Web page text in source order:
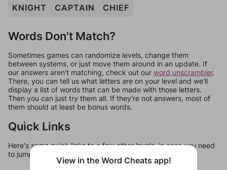
KNIGHT
CAPTAIN CHIEF
Words Don't Match?
Sometimes games can randomize levels, change them
between systems, or just move them around in an update. If
our answers aren't matching, check out our word unscrambler.
There, you can tell us what letters are on your level and we'll
display a list of words that can be made with those letters.
Then you can just try them all. If they're not answers, most of
them should at least be bonus words.
Quick Links
Here's some quick links to a few other levels, in case you need
to jump around more than 1 level at a time.
View in the Word Cheats app!